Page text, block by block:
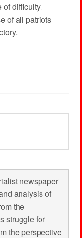
of difficulty,
of all patriots
newspaper
analysis of
the
struggle for
the perspective